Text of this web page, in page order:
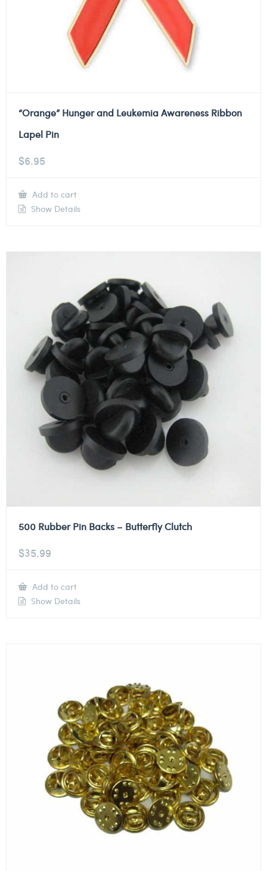
“Orange” Hunger and Leukemia Awareness Ribbon
Lapel Pin
$6.95
Add to cart
Show Details
500 Rubber Pin Backs – Butterfly Clutch
$35.99
Add to cart
Show Details